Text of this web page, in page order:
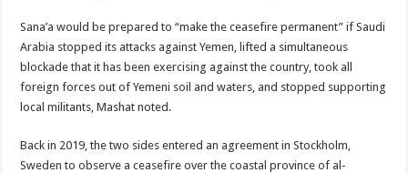
Sana’a would be prepared to “make the ceasefire permanent” if Saudi
Arabia stopped its attacks against Yemen, lifted a simultaneous
blockade that it has been exercising against the country, took all
foreign forces out of Yemeni soil and waters, and stopped supporting
local militants, Mashat noted.
Back in 2019, the two sides entered an agreement in Stockholm,
Sweden to observe a ceasefire over the coastal province of al-